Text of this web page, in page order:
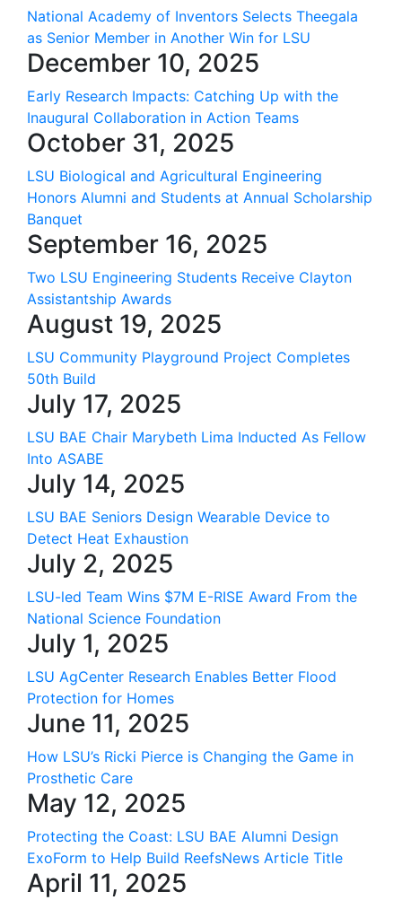
National Academy of Inventors Selects Theegala
as Senior Member in Another Win for LSU
December 10, 2025
Early Research Impacts: Catching Up with the
Inaugural Collaboration in Action Teams
October 31, 2025
LSU Biological and Agricultural Engineering
Honors Alumni and Students at Annual Scholarship
Banquet
September 16, 2025
Two LSU Engineering Students Receive Clayton
Assistantship Awards
August 19, 2025
LSU Community Playground Project Completes
50th Build
July 17, 2025
LSU BAE Chair Marybeth Lima Inducted As Fellow
Into ASABE
July 14, 2025
LSU BAE Seniors Design Wearable Device to
Detect Heat Exhaustion
July 2, 2025
LSU-led Team Wins $7M E-RISE Award From the
National Science Foundation
July 1, 2025
LSU AgCenter Research Enables Better Flood
Protection for Homes
June 11, 2025
How LSU’s Ricki Pierce is Changing the Game in
Prosthetic Care
May 12, 2025
Protecting the Coast: LSU BAE Alumni Design
ExoForm to Help Build ReefsNews Article Title
April 11, 2025